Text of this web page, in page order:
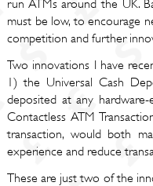
run ATMs around the UK.
must be low, to encourage
competition and further
Two innovations I have
1) the Universal Cash
deposited at any
Contactless ATM
transaction, would both
experience and reduce
These are just two of the